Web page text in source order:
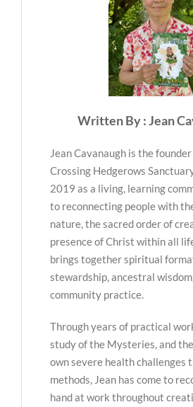
Written By : Jean
Jean Cavanaugh is the
Crossing Hedgerows
2019 as a living, learning
to reconnecting people with
nature, the sacred order of
presence of Christ within all
brings together spiritual
stewardship, ancestral
community practice.
Through years of practical
study of the Mysteries, and
own severe health challenges
methods, Jean has come to
hand at work throughout